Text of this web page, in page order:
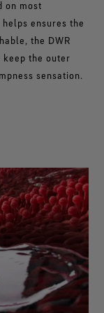
TEX LABS®
breathability.
on most
helps ensures the
the DWR
the outer
sensation.